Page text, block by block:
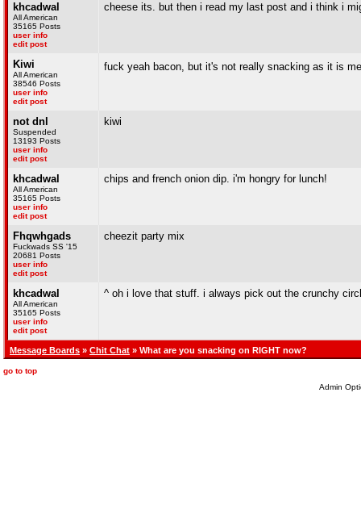
khcadwal
All American
35165 Posts
user info
edit post
cheese its. but then i read my last post and i think i
Kiwi
All American
38546 Posts
user info
edit post
fuck yeah bacon, but it's not really snacking as it is
not dnl
Suspended
13193 Posts
user info
edit post
kiwi
khcadwal
All American
35165 Posts
user info
edit post
chips and french onion dip. i'm hongry for lunch!
Fhqwhgads
Fuckwads SS '15
20681 Posts
user info
edit post
cheezit party mix
khcadwal
All American
35165 Posts
user info
edit post
^ oh i love that stuff. i always pick out the crunchy
Message Boards » Chit Chat » What are you snacking on RIGHT now?
go to top
Admin